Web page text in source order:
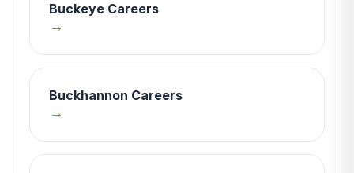
Buckeye Careers
→
Buckhannon Careers
→